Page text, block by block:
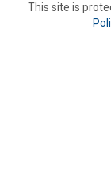
This site is